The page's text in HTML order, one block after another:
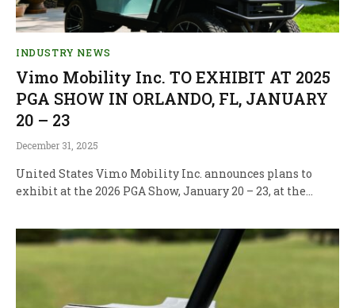
INDUSTRY NEWS
Vimo Mobility Inc. TO EXHIBIT AT 2025
PGA SHOW IN ORLANDO, FL, JANUARY
20 – 23
December 31, 2025
United States Vimo Mobility Inc. announces plans to
exhibit at the 2026 PGA Show, January 20 – 23, at the…